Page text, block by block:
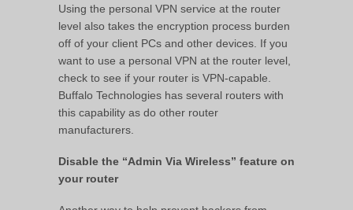
Using the personal VPN service at the router
level also takes the encryption process burden
off of your client PCs and other devices. If you
want to use a personal VPN at the router level,
check to see if your router is VPN-capable.
Buffalo Technologies has several routers with
this capability as do other router
manufacturers.
Disable the “Admin Via Wireless” feature on
your router